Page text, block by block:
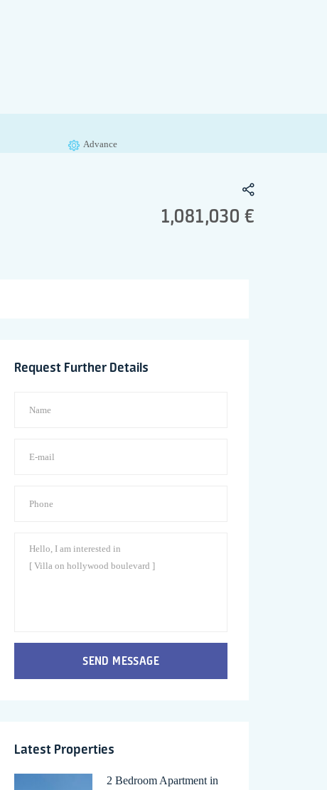
Advance
1,081,030 €
Request Further Details
SEND MESSAGE
Latest Properties
2 Bedroom Apartment in